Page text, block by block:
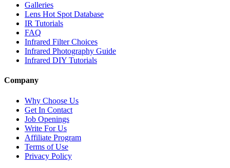
Galleries
Lens Hot Spot Database
IR Tutorials
FAQ
Infrared Filter Choices
Infrared Photography Guide
Infrared DIY Tutorials
Company
Why Choose Us
Get In Contact
Job Openings
Write For Us
Affiliate Program
Terms of Use
Privacy Policy